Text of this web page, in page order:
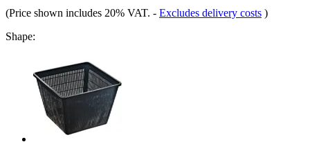
(Price shown includes 20% VAT. - Excludes delivery costs )
Shape: